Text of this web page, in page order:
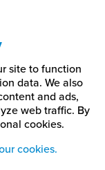
site to function
data. We also
and ads,
web traffic. By
cookies.
cookies.